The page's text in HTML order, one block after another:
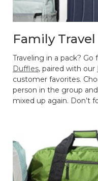
Family Travel
Traveling in a pack? Go
Duffles, paired with our
customer favorites.
person in the group
mixed up again. Don’t